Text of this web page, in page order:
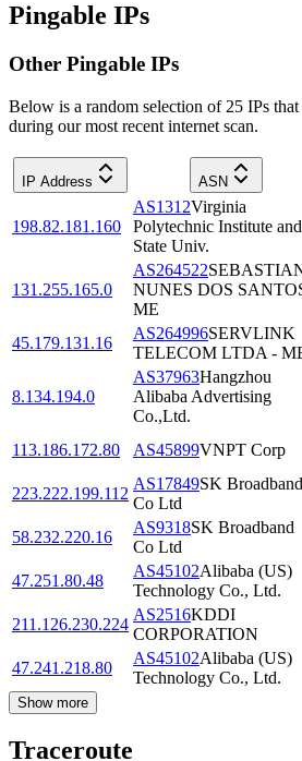
Pingable IPs
Other Pingable IPs
Below is a random selection of 25 IPs
during our most recent internet scan.
IP Address ASN
198.82.181.160
AS1312Virginia
Polytechnic Institute and
State Univ.
131.255.165.0
AS264522
NUNES DOS
ME
45.179.131.16
AS264996SERVLINK
TELECOM LTDA -
8.134.194.0
AS37963Hangzhou
Alibaba Advertising
Co.,Ltd.
113.186.172.80 AS45899VNPT Corp
223.222.199.112
AS17849SK Broadband
Co Ltd
58.232.220.16
AS9318SK Broadband
Co Ltd
47.251.80.48
AS45102Alibaba (US)
Technology Co., Ltd.
211.126.230.224
AS2516KDDI
CORPORATION
47.241.218.80
AS45102Alibaba (US)
Technology Co., Ltd.
Show more
Traceroute